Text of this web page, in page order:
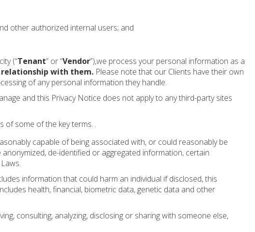
other authorized internal users; and
(“Tenant” or “Vendor”),we process your personal information as a
with them. Please note that our Clients have their own
of any personal information they handle.
and this Privacy Notice does not apply to any third-party sites
of some of the key terms. .
capable of being associated with, or could reasonably be
de-identified or aggregated information, certain
information that could harm an individual if disclosed, this
health, financial, biometric data, genetic data and other
consulting, analyzing, disclosing or sharing with someone else,